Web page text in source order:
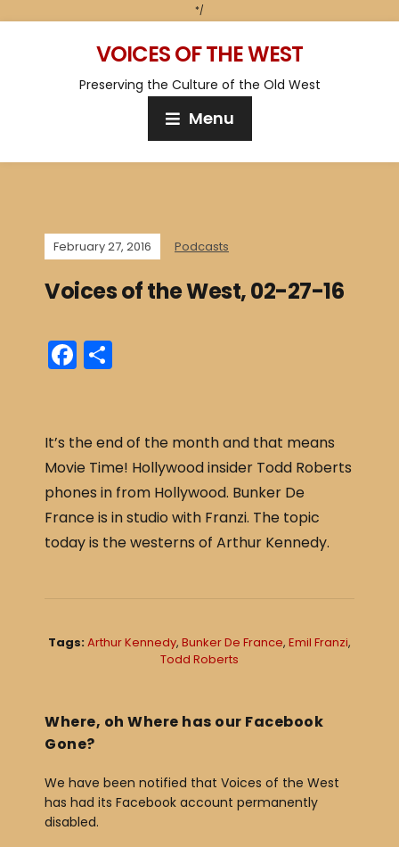
*/
VOICES OF THE WEST
Preserving the Culture of the Old West
Menu
February 27, 2016 Podcasts
Voices of the West, 02-27-16
F
a
e
b
o
o
k
e
It’s the end of the month and that means
Movie Time! Hollywood insider Todd Roberts
phones in from Hollywood. Bunker De
France is in studio with Franzi. The topic
today is the westerns of Arthur Kennedy.
Tags:Arthur Kennedy, Bunker De France, Emil Franzi,
Todd Roberts
Where, oh Where has our Facebook
Gone?
We have been notified that Voices of the West
has had its Facebook account permanently
disabled.